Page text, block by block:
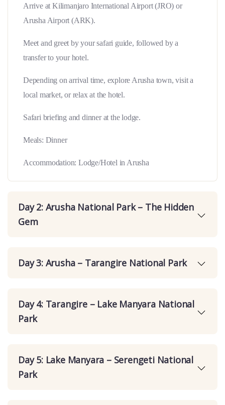
Arrive at Kilimanjaro International Airport (JRO) or
Arusha Airport (ARK).
Meet and greet by your safari guide, followed by a
transfer to your hotel.
Depending on arrival time, explore Arusha town, visit a
local market, or relax at the hotel.
Safari briefing and dinner at the lodge.
Meals: Dinner
Accommodation: Lodge/Hotel in Arusha
Day 2: Arusha National Park – The Hidden
Gem
Day 3: Arusha – Tarangire National Park
Day 4: Tarangire – Lake Manyara National
Park
Day 5: Lake Manyara – Serengeti National
Park